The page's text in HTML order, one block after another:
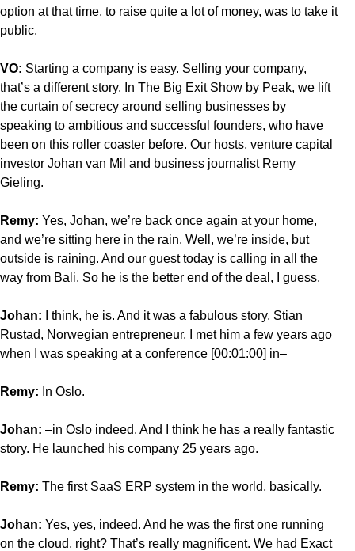
option at that time, to raise quite a lot of money, was to take it
public.
VO: Starting a company is easy. Selling your company,
that’s a different story. In The Big Exit Show by Peak, we lift
the curtain of secrecy around selling businesses by
speaking to ambitious and successful founders, who have
been on this roller coaster before. Our hosts, venture capital
investor Johan van Mil and business journalist Remy
Gieling.
Remy: Yes, Johan, we’re back once again at your home,
and we’re sitting here in the rain. Well, we’re inside, but
outside is raining. And our guest today is calling in all the
way from Bali. So he is the better end of the deal, I guess.
Johan:
I think, he is. And it was a fabulous story, Stian
Rustad, Norwegian entrepreneur. I met him a few years ago
when I was speaking at a conference [00:01:00] in–
Remy: In Oslo.
Johan: –in Oslo indeed. And I think he has a really fantastic
story. He launched his company 25 years ago.
Remy: The first SaaS ERP system in the world, basically.
Johan: Yes, yes, indeed. And he was the first one running
on the cloud, right? That’s really magnificent. We had Exact